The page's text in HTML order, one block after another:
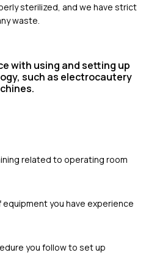
sterilized, and we have strict
waste.
with using and setting up
such as electrocautery
related to operating room
you have experience
you follow to set up